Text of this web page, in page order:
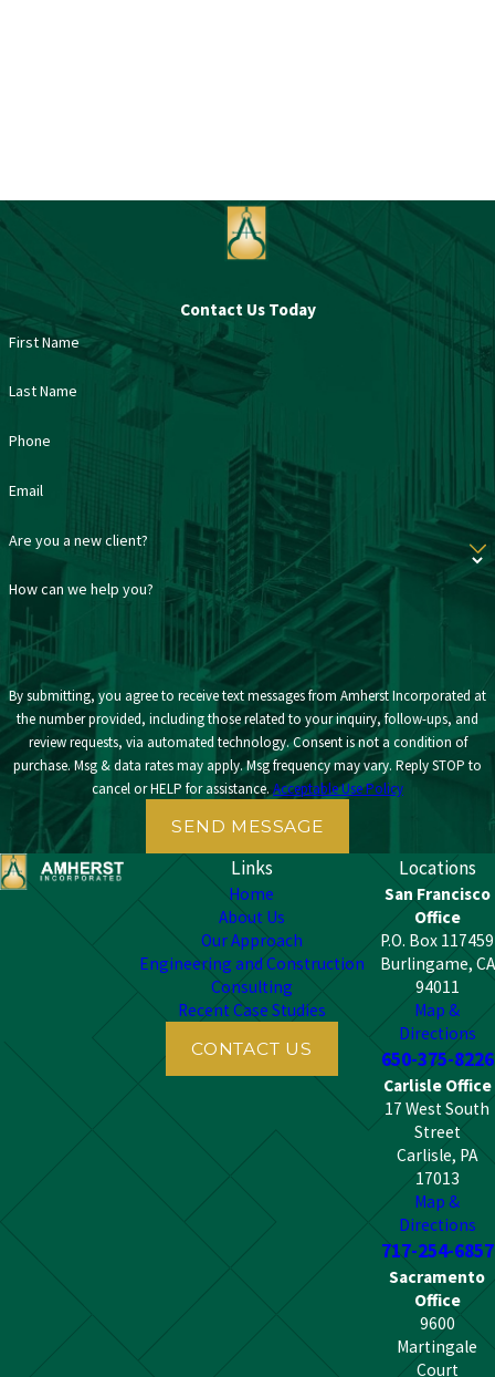
Contact Us Today
First Name
Last Name
Phone
Email
Are you a new client?
How can we help you?
By submitting, you agree to receive text messages from Amherst Incorporated at
the number provided, including those related to your inquiry, follow-ups, and
review requests, via automated technology. Consent is not a condition of
purchase. Msg & data rates may apply. Msg frequency may vary. Reply STOP to
cancel or HELP for assistance. Acceptable Use Policy
SEND MESSAGE
Links
Home
About Us
Our Approach
Engineering and Construction
Consulting
Recent Case Studies
CONTACT US
Locations
San Francisco
Office
P.O. Box 117459
Burlingame, CA
94011
Map &
Directions
650-375-8226
Carlisle Office
17 West South
Street
Carlisle, PA
17013
Map &
Directions
717-254-6857
Sacramento
Office
9600
Martingale
Court